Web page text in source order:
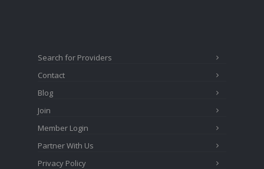
Search for Providers
Contact
Blog
Join
Member Login
Partner With Us
Privacy Policy